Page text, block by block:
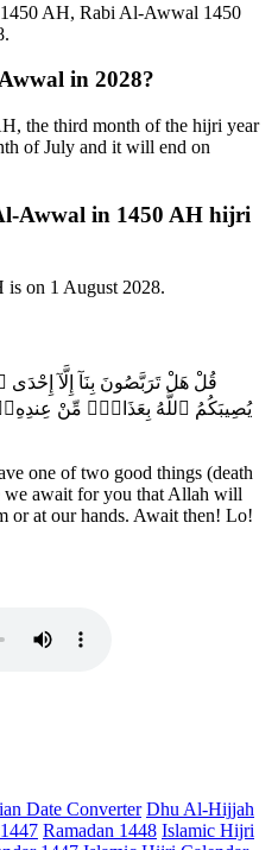
AH, Rabi Al-Awwal 1450
in 2028?
the third month of the hijri year
of July and it will end on
Awwal in 1450 AH hijri
on 1 August 2028.
قُلْ هَلْ تَرَبَّصُونَ بِنَآ إِلَّآ
يُصِيبَكُمُ ٱللَّهُ بِعَذَابٍۢ مِّنْ عِندِهِۦٓ
one of two good things (death
await for you that Allah will
at our hands. Await then! Lo!
Date Converter Dhu Al-Hijjah
Ramadan 1448 Islamic Hijri